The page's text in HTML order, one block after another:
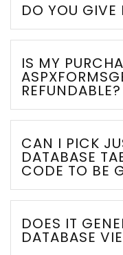
DO YOU GIVE
IS MY
REFUNDABLE?
CAN I PICK
DATABASE
CODE TO BE
DOES IT
DATABASE